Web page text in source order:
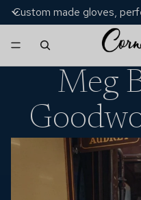
Custom made gloves,
Meg